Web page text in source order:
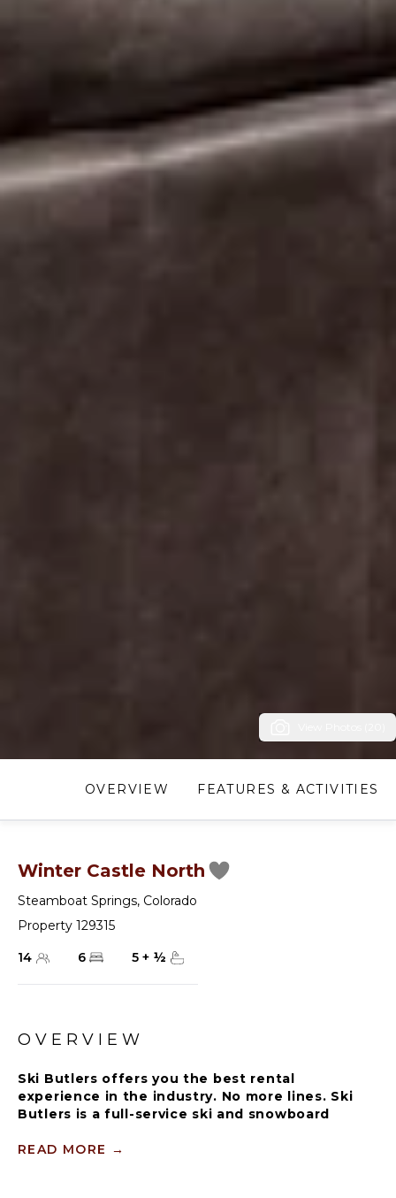
OVERVIEW FEATURES & ACTIVITIES
Winter Castle North
Steamboat Springs, Colorado
Property 129315
14
6 5 + ½
OVERVIEW
Ski Butlers offers you the best rental
experience in the industry. No more lines. Ski
Butlers is a full-service ski and snowboard
Contact a villa specialist for more information.
READ MORE →